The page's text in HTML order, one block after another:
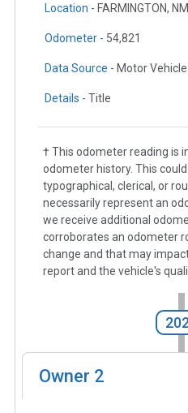
Location - FARMINGTON, NM
Odometer - 54,821
Data Source - Motor Vehicle
Details - Title
† This odometer reading is
odometer history. This
typographical, clerical, or
necessarily represent an
we receive additional
corroborates an odometer
change and that may
report and the vehicle's
Owner 2